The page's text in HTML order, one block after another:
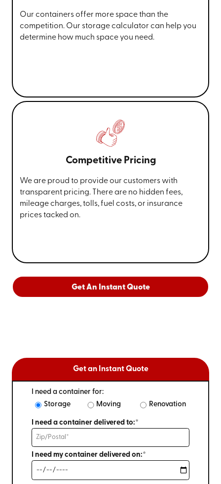
Our containers offer more space than the
competition. Our storage calculator can help you
determine how much space you need.
Competitive Pricing
We are proud to provide our customers with
transparent pricing. There are no hidden fees,
mileage charges, tolls, fuel costs, or insurance
prices tacked on.
Get An Instant Quote
Get an Instant Quote
I need a container for:
Storage
Moving Renovation
I need a container delivered to:*
I need my container delivered on:*